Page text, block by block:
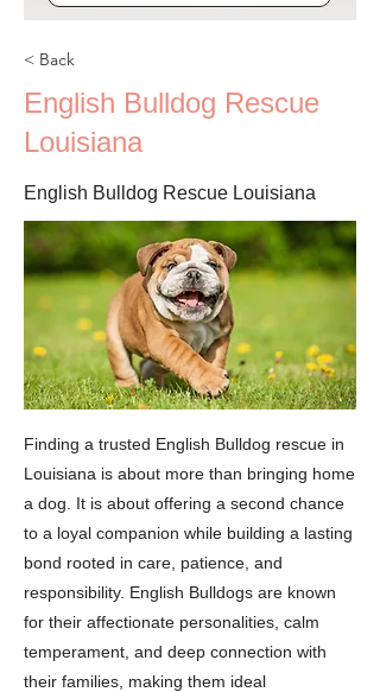
< Back
English Bulldog Rescue
Louisiana
English Bulldog Rescue Louisiana
Finding a trusted English Bulldog rescue in
Louisiana is about more than bringing home
a dog. It is about offering a second chance
to a loyal companion while building a lasting
bond rooted in care, patience, and
responsibility. English Bulldogs are known
for their affectionate personalities, calm
temperament, and deep connection with
their families, making them ideal